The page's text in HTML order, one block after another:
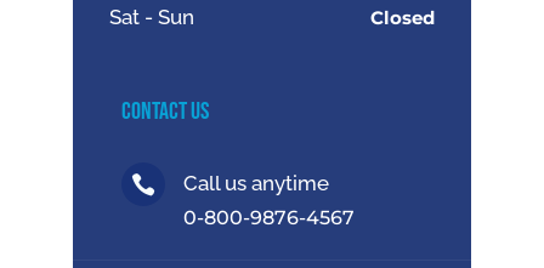
Sat - Sun Closed
Contact Us
 Call us anytime
0-800-9876-4567